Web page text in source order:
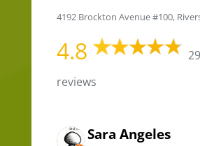
4192 Brockton Avenue #100,
4.8
29
reviews
Sara Angeles